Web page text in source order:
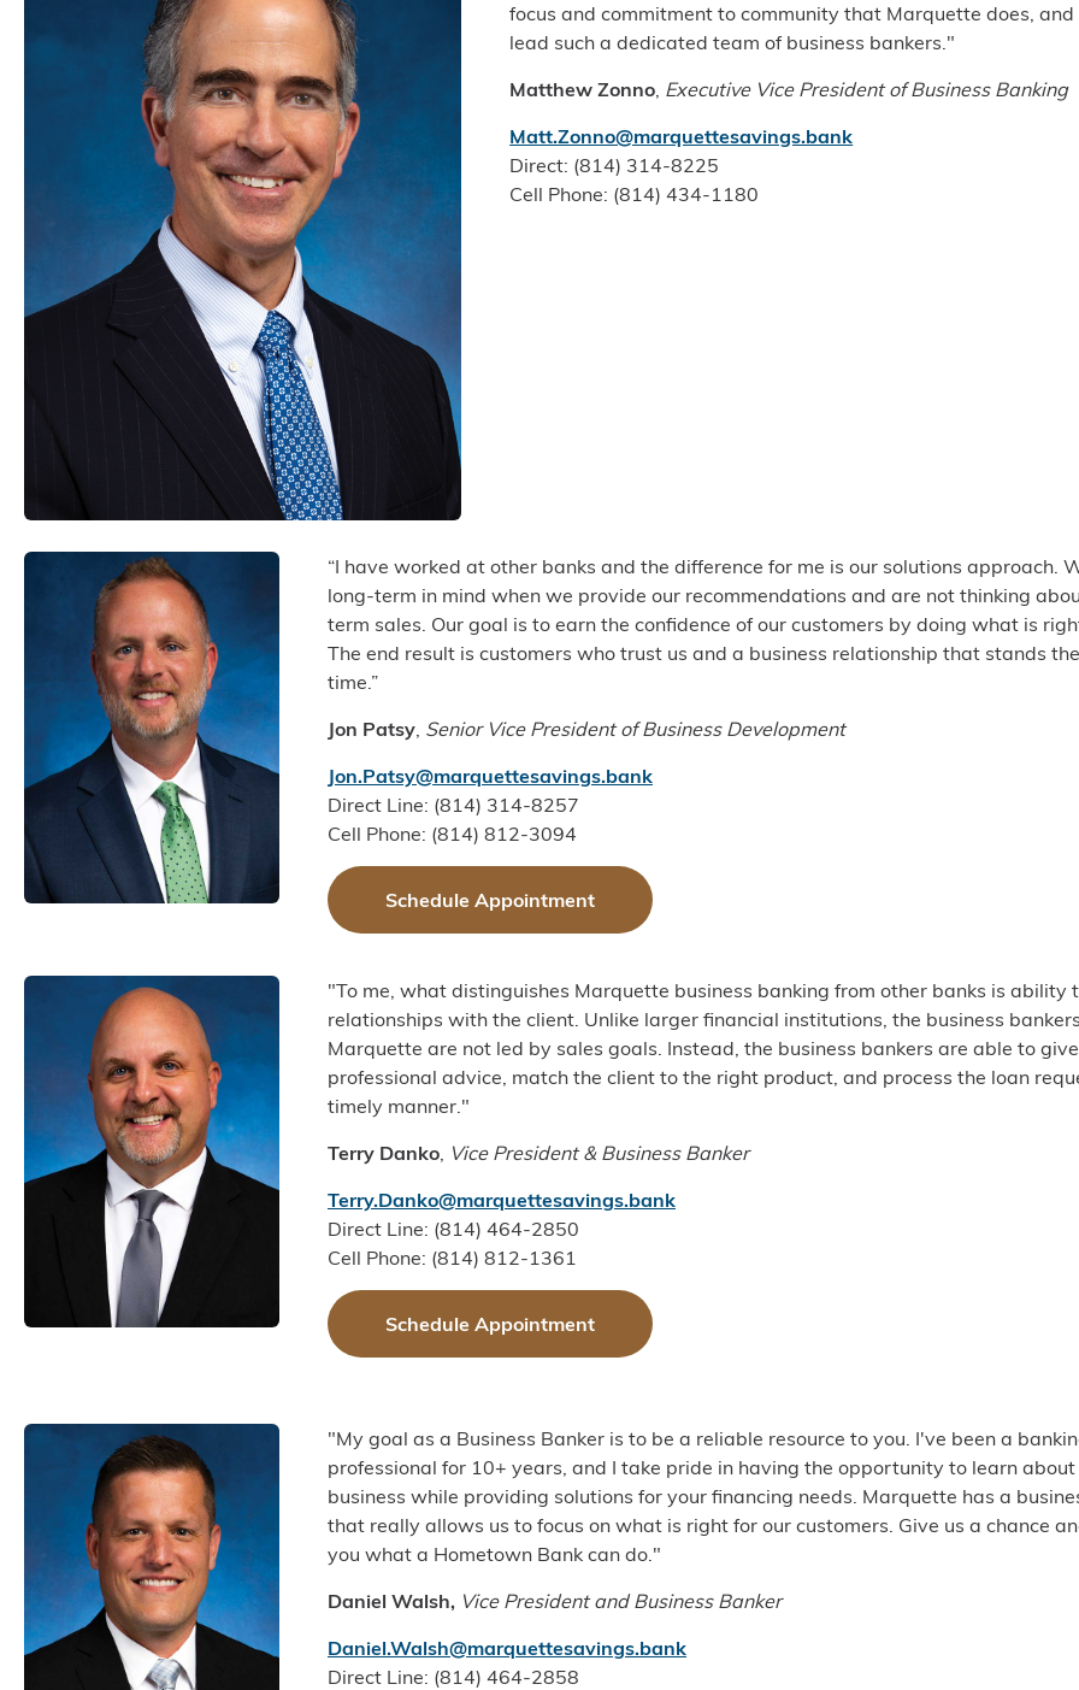
focus and commitment to community that Marquette does,
lead such a dedicated team of business bankers."
Matthew Zonno, Executive Vice President of Business Banking
Matt.Zonno@marquettesavings.bank
Direct: (814) 314-8225
Cell Phone: (814) 434-1180
“I have worked at other banks and the difference for me is our solutions approach.
long-term in mind when we provide our recommendations and are not thinking
term sales. Our goal is to earn the confidence of our customers by doing what is
The end result is customers who trust us and a business relationship that stands
time.”
Jon Patsy Senior Vice President of Business Development
Jon.Patsy@marquettesavings.bank
Direct Line: (814) 314-8257
Cell Phone: (814) 812-3094
Schedule Appointment
"To me, what distinguishes Marquette business banking from other banks is ability
relationships with the client. Unlike larger financial institutions, the business
Marquette are not led by sales goals. Instead, the business bankers are able to give
professional advice, match the client to the right product, and process the loan
timely manner."
Terry Danko Vice President & Business Banker
Terry.Danko@marquettesavings.bank
Direct Line: (814) 464-2850
Cell Phone: (814) 812-1361
Schedule Appointment
"My goal as a Business Banker is to be a reliable resource to you. I've been a
professional for 10+ years, and I take pride in having the opportunity to learn
business while providing solutions for your financing needs. Marquette has a
that really allows us to focus on what is right for our customers. Give us a chance
you what a Hometown Bank can do."
Daniel Walsh, Vice President and Business Banker
Daniel.Walsh@marquettesavings.bank
Direct Line: (814) 464-2858